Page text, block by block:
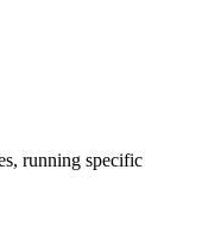
running specific